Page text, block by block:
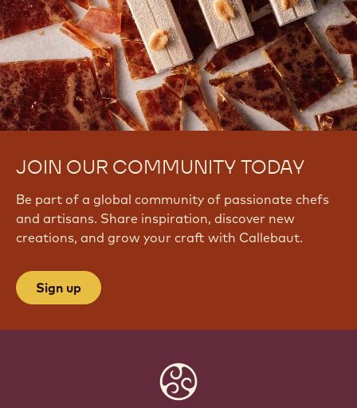
JOIN OUR COMMUNITY TODAY
Be part of a global community of passionate chefs
and artisans. Share inspiration, discover new
creations, and grow your craft with Callebaut.
Sign up